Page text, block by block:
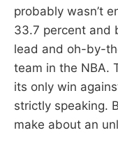
probably wasn’t
33.7 percent and
lead and oh-by-
team in the NBA.
its only win
strictly speaking.
make about an